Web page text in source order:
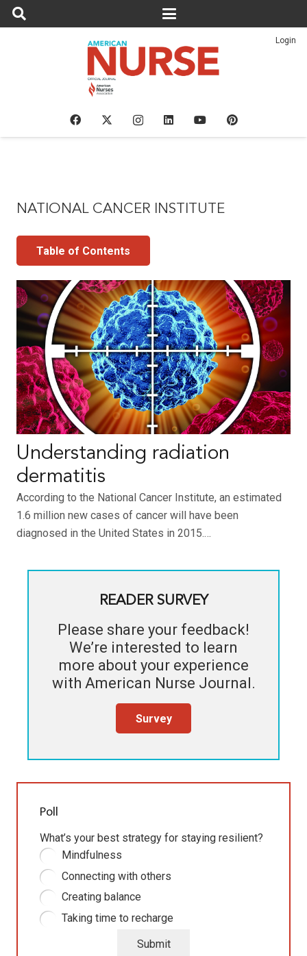
Login
NATIONAL CANCER INSTITUTE
Table of Contents
Understanding radiation
dermatitis
According to the National Cancer Institute, an estimated
1.6 million new cases of cancer will have been
diagnosed in the United States in 2015.…
READER SURVEY
Please share your feedback!
We’re interested to learn
more about your experience
with American Nurse Journal.
Survey
Poll
What’s your best strategy for staying resilient?
Mindfulness
Connecting with others
Creating balance
Taking time to recharge
Submit